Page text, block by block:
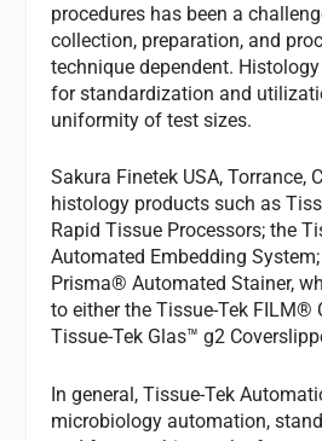
procedures has been a
collection, preparation, and
technique dependent.
for standardization and
uniformity of test sizes.
Sakura Finetek USA, Torrance,
histology products such as
Rapid Tissue Processors; the
Automated Embedding
Prisma® Automated Stainer,
to either the Tissue-Tek FILM®
Tissue-Tek Glas™ g2
In general, Tissue-Tek
microbiology automation,